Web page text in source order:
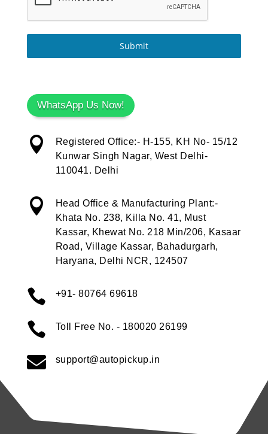
Submit
WhatsApp Us Now!

Registered Office:- H-155, KH No- 15/12
Kunwar Singh Nagar, West Delhi-
110041. Delhi

Head Office & Manufacturing Plant:-
Khata No. 238, Killa No. 41, Must
Kassar, Khewat No. 218 Min/206, Kasaar
Road, Village Kassar, Bahadurgarh,
Haryana, Delhi NCR, 124507
 +91- 80764 69618
 Toll Free No. - 180020 26199
 support@autopickup.in